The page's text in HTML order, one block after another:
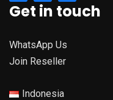
Get in touch
WhatsApp Us
Join Reseller
Indonesia